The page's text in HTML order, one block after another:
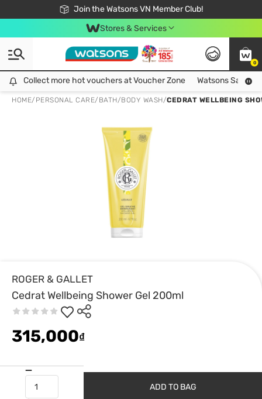
Join the Watsons VN Member Club!
Free Shipping For Order From 249,000Đ
24h Fast delivery in Hồ Chí Minh City
Stores & Services
0
Collect more hot vouchers at Voucher Zone
Collect more hot vouchers at Voucher Zone Watsons Safety
HOME/ PERSONAL CARE/ BATH/BODY WASH/CEDRAT WELLBEING
ROGER & GALLET
Cedrat Wellbeing Shower Gel 200ml
315,000₫
ADD TO BAG